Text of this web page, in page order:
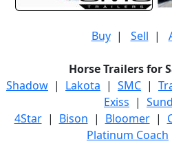
Buy| Sell |
Horse Trailers for
Shadow | Lakota | SMC |
Exiss |
4Star| Bison | Bloomer|
Platinum Coach